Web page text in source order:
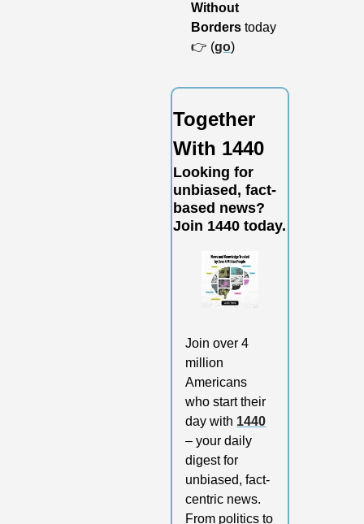
Without
Borders today
👉 (go)
Together
With 1440
Looking for
unbiased, fact-
based news?
Join 1440 today.
Join over 4
million
Americans
who start their
day with 1440
– your daily
digest for
unbiased, fact-
centric news.
From politics to